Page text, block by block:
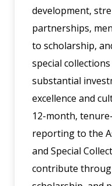
development,
partnerships,
to scholarship,
special
substantial
excellence and
12-month,
reporting to the
and Special
contribute